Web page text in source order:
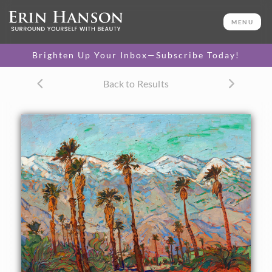
MENU
Brighten Up Your Inbox—Subscribe Today!
Back to Results
30 x 40 in
One-of-a-kind masterpiece.
TEXTURED REPLICA
original painting.
$1,200 - $5,300
CANVAS PRINT
Vibrant color printed on
canvas.
$310 - $1,700
SELECT OPTIONS >
PAPER PRINT
Lustrous photo posters. SELECT OPTIONS >